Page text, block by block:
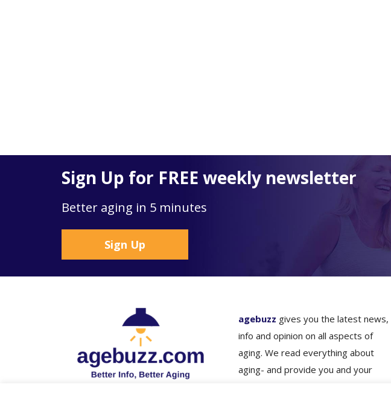
Sign Up for FREE weekly newsletter
Better aging in 5 minutes
Sign Up
agebuzz gives you the latest news,
info and opinion on all aspects of
aging. We read everything about
aging- and provide you and your